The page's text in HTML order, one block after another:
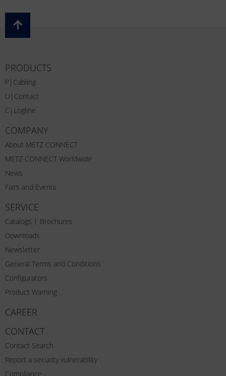
PRODUCTS
P|Cabling
U|Contact
C|Logline
COMPANY
About METZ CONNECT
METZ CONNECT Worldwide
News
Fairs and Events
SERVICE
Catalogs | Brochures
Downloads
Newsletter
General Terms and Conditions
Configurators
Product Warning
CAREER
CONTACT
Contact Search
Report a security vulnerability
Compliance